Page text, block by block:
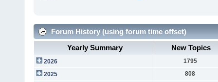
Forum History (using forum time offset)
Yearly Summary
New Topics
2026
1795
2025
808